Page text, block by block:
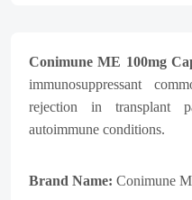
Conimune ME 100mg
immunosuppressant
rejection in transplant
autoimmune conditions.
Brand Name: Conimune